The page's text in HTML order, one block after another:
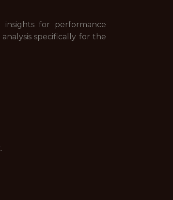
for performance
specifically for the